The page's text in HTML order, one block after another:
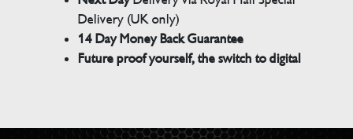
Delivery (UK only)
14 Day Money Back Guarantee
Future proof yourself, the switch to digital